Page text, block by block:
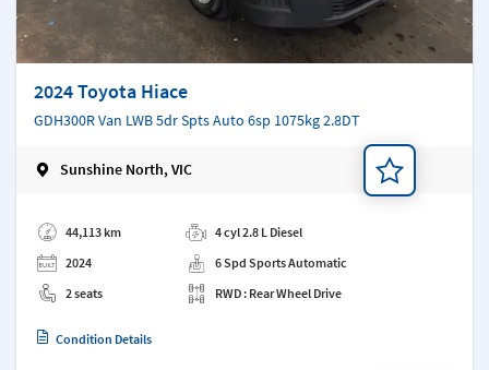
2024 Toyota Hiace
GDH300R Van LWB 5dr Spts Auto 6sp 1075kg 2.8DT
Sunshine North, VIC
44,113 km
2024
2 seats
4 cyl 2.8 L Diesel
6 Spd Sports Automatic
RWD : Rear Wheel Drive
Condition Details